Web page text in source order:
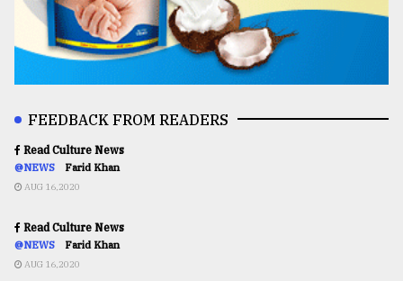
FEEDBACK FROM READERS
Read Culture News
@NEWS Farid Khan
AUG 16,2020
Read Culture News
@NEWS Farid Khan
AUG 16,2020